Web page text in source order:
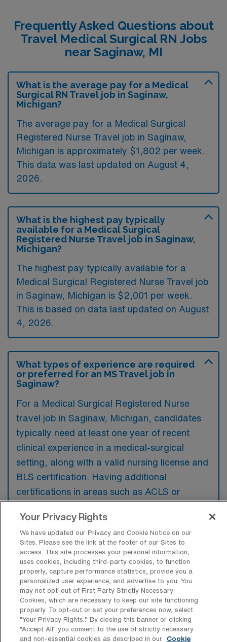
Frequently Asked Questions about
Travel Medical Surgical RN Jobs
near Saginaw, MI
What is the average pay for a Medical
Surgical RN Travel job in Saginaw,
Michigan?
The average pay for a Medical Surgical
Registered Nurse Travel job in Saginaw,
Michigan is approximately $1,802 per week.
This data was last updated on August 4,
2026.
What is the highest pay typically
available for a Medical Surgical
Registered Nurse Travel job in Saginaw,
Michigan?
The highest pay typically available for a
Medical Surgical Registered Nurse Travel job
in Saginaw, Michigan is $2,001 per week.
This is based on data last updated on August
4, 2026.
What types of experience are required
or preferred for an MS Travel job in
Saginaw?
For a Medical Surgical Registered Nurse
travel job in Saginaw, Michigan, candidates
typically need at least one year of recent
clinical experience in a medical-surgical
setting, along with a valid nursing license and
BLS certification. Having additional
certifications in areas such as ACLS or
enhance a candidate’s profile.
What types of jobs are typically
available for Medical Surgical RN Travel
positions in Saginaw?
There are a variety of Medical Surgical RN
positions in Saginaw, including Travel jobs.
Your Privacy Rights
We have updated our Privacy and Cookie Notice on our
Sites. Please see the link at the footer of our Sites to
access. This site processes your personal information,
uses cookies, including third-party cookies, to function
properly, capture performance statistics, provide you a
personalized user experience, and advertise to you. You
may not opt-out of First Party Strictly Necessary
Cookies, which are necessary to keep our site functioning
properly. To opt-out or set your preferences now, select
“Your Privacy Rights..” By closing this banner or clicking
“Accept All” you consent to the use of strictly necessary
and non-essential cookies as described in our
Cookie